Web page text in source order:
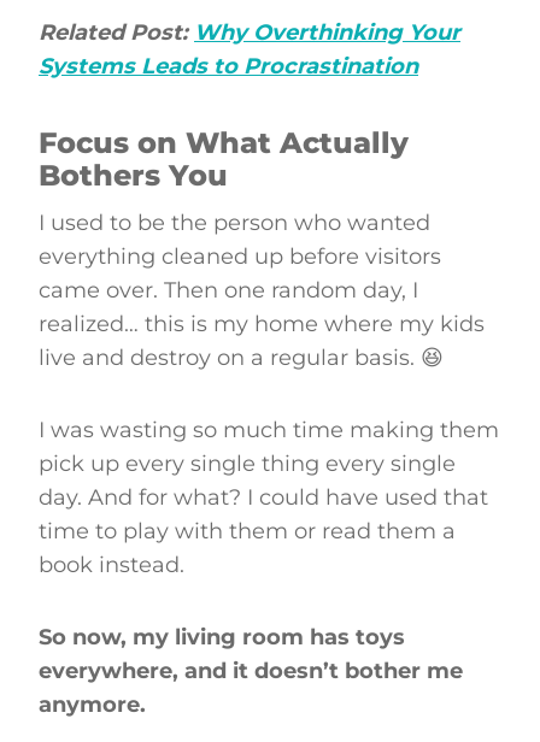
Related Post: Why Overthinking Your
Systems Leads to Procrastination
Focus on What Actually
Bothers You
I used to be the person who wanted
everything cleaned up before visitors
came over. Then one random day, I
realized… this is my home where my kids
live and destroy on a regular basis. 😆
I was wasting so much time making them
pick up every single thing every single
day. And for what? I could have used that
time to play with them or read them a
book instead.
So now, my living room has toys
everywhere, and it doesn’t bother me
anymore.